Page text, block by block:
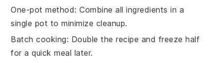
One-pot method: Combine all ingredients in a
single pot to minimize cleanup.
Batch cooking: Double the recipe and freeze half
for a quick meal later.